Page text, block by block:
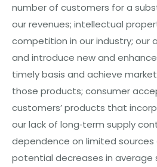
numberof customers for a
our revenues; intellectual
competition in our industry; our
and introduce new and
timely basis and achieve
those products; consumer
customers’ products that
our lack of long‐term supply
dependence on limited sources
potential decreases in average